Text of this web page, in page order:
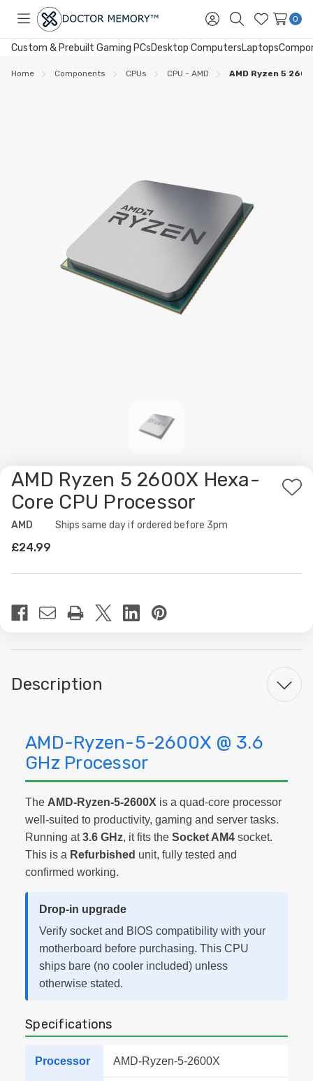
Toggle
menu
Sign
in
SearchWish
Lists
0
Custom & Prebuilt Gaming PCsDesktop ComputersLaptops
Home Components CPUs CPU - AMD AMD Ryzen 5
AMD Ryzen 5 2600X Hexa-
Core CPU Processor
Add
AMD
Availability:Ships same day if ordered before 3pm
£24.99
Stock:
Description
AMD-Ryzen-5-2600X @ 3.6
GHz Processor
The AMD-Ryzen-5-2600X is a quad-core processor
well-suited to productivity, gaming and server tasks.
Running at3.6 GHz, it fits the Socket AM4 socket.
This is a Refurbished unit, fully tested and
confirmed working.
Drop-in upgrade
Verify socket and BIOS compatibility with your
motherboard before purchasing. This CPU
ships bare (no cooler included) unless
otherwise stated.
Specifications
Processor AMD-Ryzen-5-2600X